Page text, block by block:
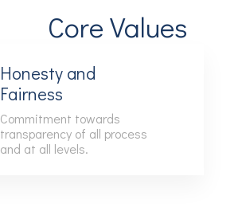
4
Core Values
Honesty and
Fairness
Commitment towards
transparency of all process
and at all levels.